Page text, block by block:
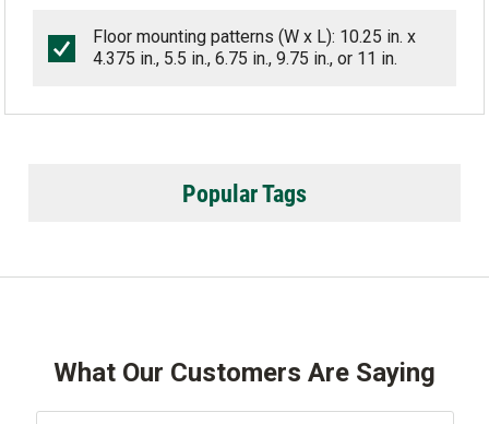
Floor mounting patterns (W x L): 10.25 in. x
4.375 in., 5.5 in., 6.75 in., 9.75 in., or 11 in.
Popular Tags
What Our Customers Are Saying